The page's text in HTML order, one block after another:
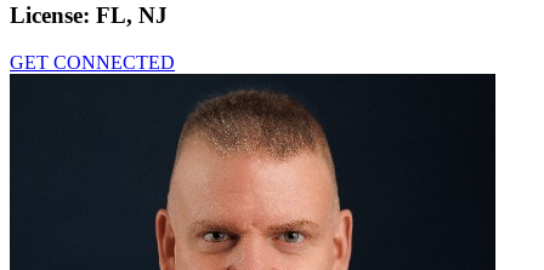
License: FL, NJ
GET CONNECTED